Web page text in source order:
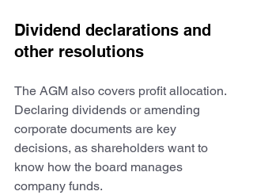
Dividend declarations and
other resolutions
The AGM also covers profit allocation.
Declaring dividends or amending
corporate documents are key
decisions, as shareholders want to
know how the board manages
company funds.